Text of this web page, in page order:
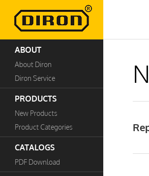
ABOUT
About Diron
Diron Service
PRODUCTS
New Products
Product Categories
CATALOGS
PDF Download